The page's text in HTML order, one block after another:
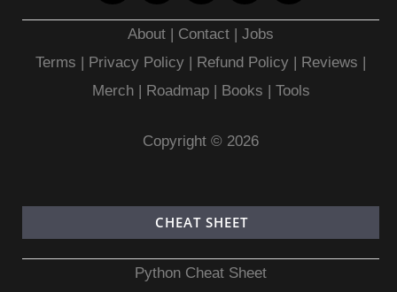
About Contact |Jobs
Terms
Privacy Policy | Refund Policy Reviews
Merch| Roadmap| Books Tools
Copyright © 2026
CHEAT SHEET
Python Cheat Sheet